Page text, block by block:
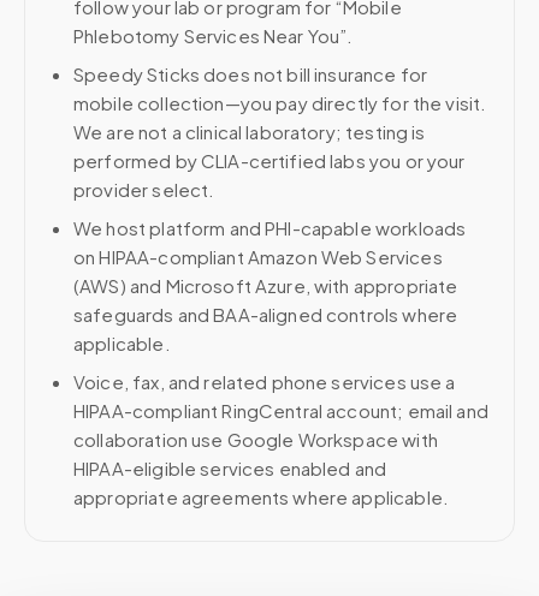
follow your lab or program for “Mobile
Phlebotomy Services Near You”.
Speedy Sticks does not bill insurance for
mobile collection—you pay directly for the visit.
We are not a clinical laboratory; testing is
performed by CLIA-certified labs you or your
provider select.
We host platform and PHI-capable workloads
on HIPAA-compliant Amazon Web Services
(AWS) and Microsoft Azure, with appropriate
safeguards and BAA-aligned controls where
applicable.
Voice, fax, and related phone services use a
HIPAA-compliant RingCentral account; email and
collaboration use Google Workspace with
HIPAA-eligible services enabled and
appropriate agreements where applicable.